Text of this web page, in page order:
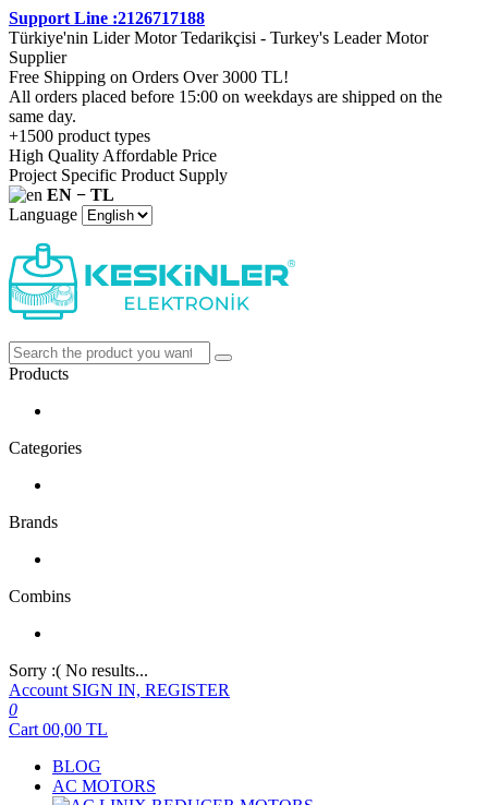
Support Line :2126717188
Türkiye'nin Lider Motor Tedarikçisi - Turkey's Leader Motor
Supplier
Free Shipping on Orders Over 3000 TL!
All orders placed before 15:00 on weekdays are shipped on the
same day.
+1500 product types
High Quality Affordable Price
Project Specific Product Supply
EN − TL
Language
Products
Categories
Brands
Combins
Sorry :( No results...
Account SIGN IN, REGISTER
0
Cart 00,00 TL
BLOG
AC MOTORS